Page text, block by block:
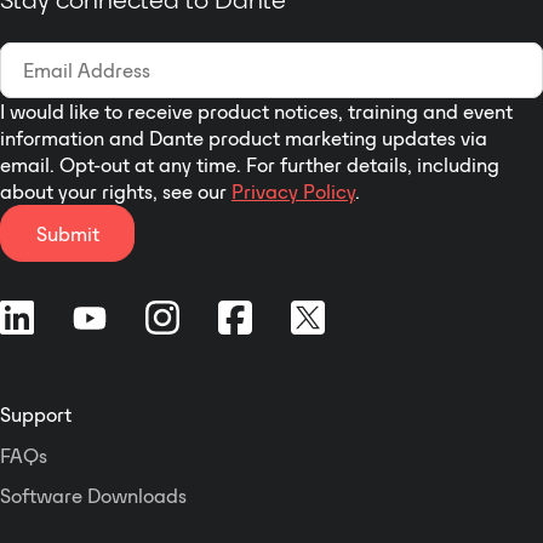
LED indicators for SIGNAL, CLIP,
Temperature controlled, variable
speed low noise fans
Digital wear-free Volume Controls
(can be operated manually)
2 Alive Contacts
3 Years Warranty
I would like to receive product notices, training and event
information and Dante product marketing updates via
email. Opt-out at any time. For further details, including
about your rights, see our Privacy Policy.
Submit
Support
FAQs
Software Downloads